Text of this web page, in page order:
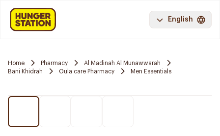
English
Home Pharmacy
Al Madinah Al Munawwarah
Bani Khidrah
Oula care Pharmacy Men Essentials